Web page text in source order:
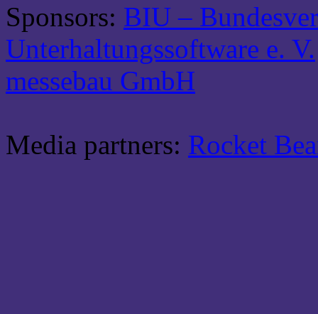
Sponsors: BIU –
Unterhaltungssoftware e. V.
messebau GmbH
Media partners: Rocket